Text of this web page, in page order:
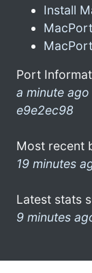
Install
Port
a minute ago
e9e2ec98
Most recent
19 minutes
Latest stats
9 minutes